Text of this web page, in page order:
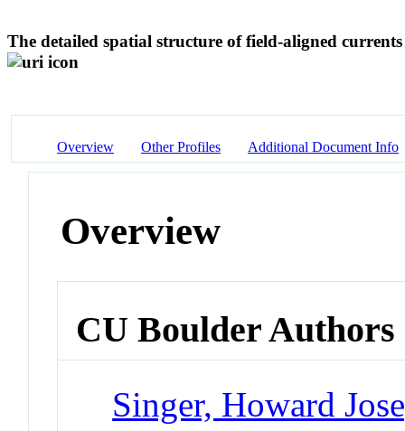
The detailed spatial structure of field-aligned
Overview Other Profiles Additional Document Info
Overview
CU Boulder Authors
Singer, Howard